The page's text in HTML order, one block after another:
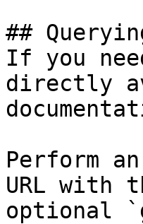
##
If you
directly
Perform
URL with
optional